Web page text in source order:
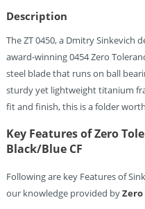
Quantity
Description
The ZT 0450, a Dmitry Sinkevich
award-winning 0454 Zero
steel blade that runs on ball
sturdy yet lightweight titanium
fit and finish, this is a folder
Key Features of Zero
Black/Blue CF
Following are key Features of
our knowledge provided byZero